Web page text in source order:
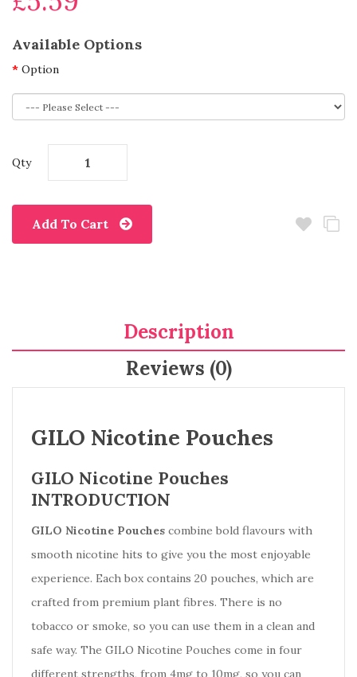
Available Options
Option
Qty
Add To Cart
Description
Reviews (0)
GILO Nicotine Pouches
GILO Nicotine Pouches
INTRODUCTION
GILO Nicotine Pouches combine bold flavours with
smooth nicotine hits to give you the most enjoyable
experience. Each box contains 20 pouches, which are
crafted from premium plant fibres. There is no
tobacco or smoke, so you can use them in a clean and
safe way. The GILO Nicotine Pouches come in four
different strengths, from 4mg to 10mg, so you can